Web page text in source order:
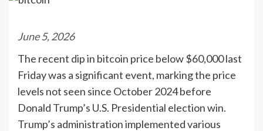
June 5, 2026
The recent dip in bitcoin price below $60,000 last
Friday was a significant event, marking the price
levels not seen since October 2024 before
Donald Trump’s U.S. Presidential election win.
Trump’s administration implemented various